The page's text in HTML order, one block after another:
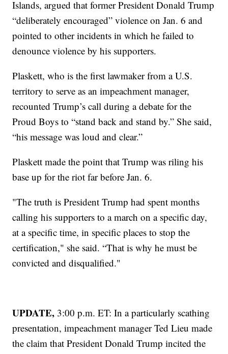
Islands, argued that former President Donald Trump
“deliberately encouraged” violence on Jan. 6 and
pointed to other incidents in which he failed to
denounce violence by his supporters.
Plaskett, who is the first lawmaker from a U.S.
territory to serve as an impeachment manager,
recounted Trump’s call during a debate for the
Proud Boys to “stand back and stand by.” She said,
“his message was loud and clear.”
Plaskett made the point that Trump was riling his
base up for the riot far before Jan. 6.
"The truth is President Trump had spent months
calling his supporters to a march on a specific day,
at a specific time, in specific places to stop the
certification," she said. “That is why he must be
convicted and disqualified."
UPDATE, 3:00 p.m. ET: In a particularly scathing
presentation, impeachment manager Ted Lieu made
the claim that President Donald Trump incited the